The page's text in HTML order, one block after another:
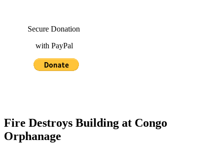
Secure Donation
with PayPal
Fire Destroys Building at Congo
Orphanage